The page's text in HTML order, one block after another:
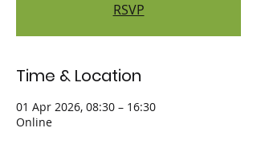
RSVP
Time & Location
01 Apr 2026, 08:30 – 16:30
Online